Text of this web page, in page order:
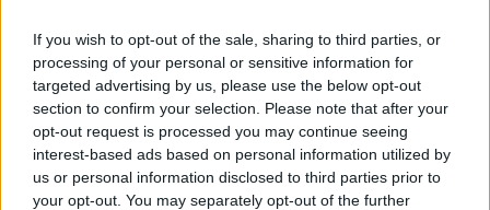
If you wish to opt-out of the sale, sharing to third parties, or
processing of your personal or sensitive information for
targeted advertising by us, please use the below opt-out
section to confirm your selection. Please note that after your
opt-out request is processed you may continue seeing
interest-based ads based on personal information utilized by
us or personal information disclosed to third parties prior to
your opt-out. You may separately opt-out of the further
Admin
Replies 5 Jul 13, 2026
Has Audi RUINED the new S6 and A6?
George
Replies 1 Jun 29, 2026
The Audi A6 e-tron is a notable addition to Audi's lineup of